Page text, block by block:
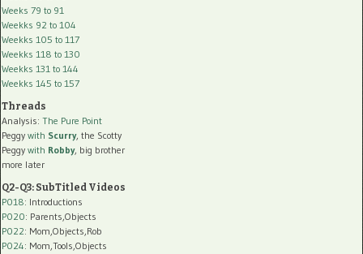
Weeks 79 to 91
Weekks 92 to 104
Weekks 105 to 117
Weekks 118 to 130
Weekks 131 to 144
Weekks 145 to 157
Threads
Analysis: The Pure Point
Peggy with Scurry, the Scotty
Peggy with Robby, big brother
more later
Q2-Q3: SubTitled Videos
P018: Introductions
P020: Parents,Objects
P022: Mom,Objects,Rob
P024: Mom,Tools,Objects